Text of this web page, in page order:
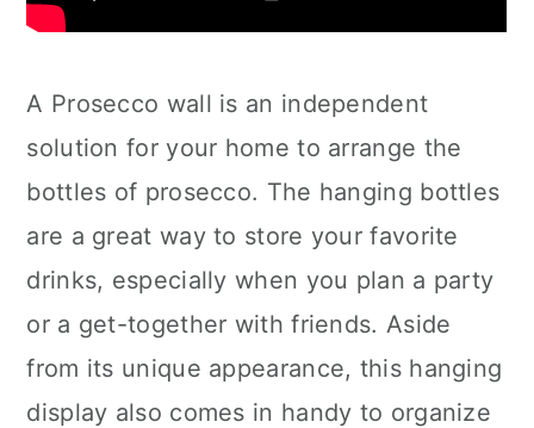
A Prosecco wall is an independent
solution for your home to arrange the
bottles of prosecco. The hanging bottles
are a great way to store your favorite
drinks, especially when you plan a party
or a get-together with friends. Aside
from its unique appearance, this hanging
display also comes in handy to organize